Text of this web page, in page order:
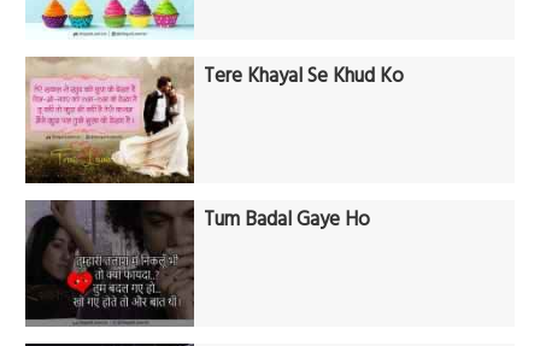
Tere Khayal Se Khud Ko
Tum Badal Gaye Ho